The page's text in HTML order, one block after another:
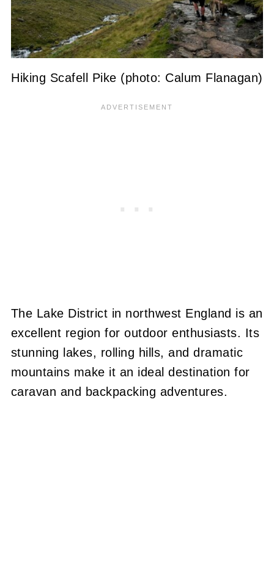
Hiking Scafell Pike (photo: Calum Flanagan)
The Lake District in northwest England is an
excellent region for outdoor enthusiasts. Its
stunning lakes, rolling hills, and dramatic
mountains make it an ideal destination for
caravan and backpacking adventures.